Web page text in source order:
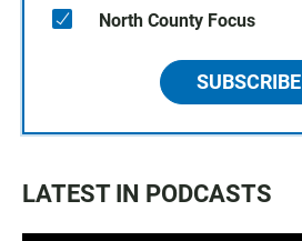
North County Focus
SUBSCRIBE
LATEST IN PODCASTS